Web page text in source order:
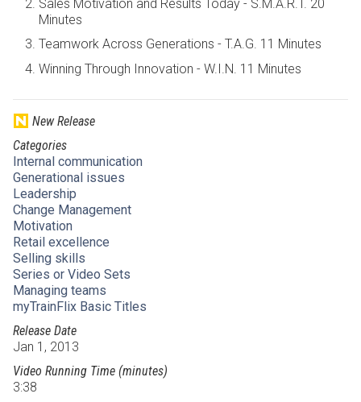
Sales Motivation and Results Today - S.M.A.R.T. 20
Minutes
Teamwork Across Generations - T.A.G. 11 Minutes
Winning Through Innovation - W.I.N. 11 Minutes
New Release
Categories
Internal communication
Generational issues
Leadership
Change Management
Motivation
Retail excellence
Selling skills
Series or Video Sets
Managing teams
myTrainFlix Basic Titles
Release Date
Jan 1, 2013
Video Running Time (minutes)
3:38